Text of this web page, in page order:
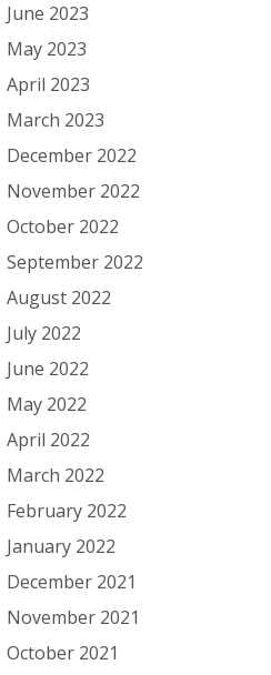
June 2023
May 2023
April 2023
March 2023
December 2022
November 2022
October 2022
September 2022
August 2022
July 2022
June 2022
May 2022
April 2022
March 2022
February 2022
January 2022
December 2021
November 2021
October 2021